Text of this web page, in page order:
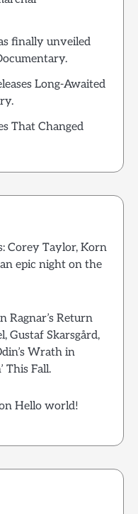
finally unveiled
Long-Awaited
That Changed
Corey Taylor, Korn
epic night on the
Ragnar’s Return
Gustaf Skarsgård,
Wrath in
This Fall.
Hello world!